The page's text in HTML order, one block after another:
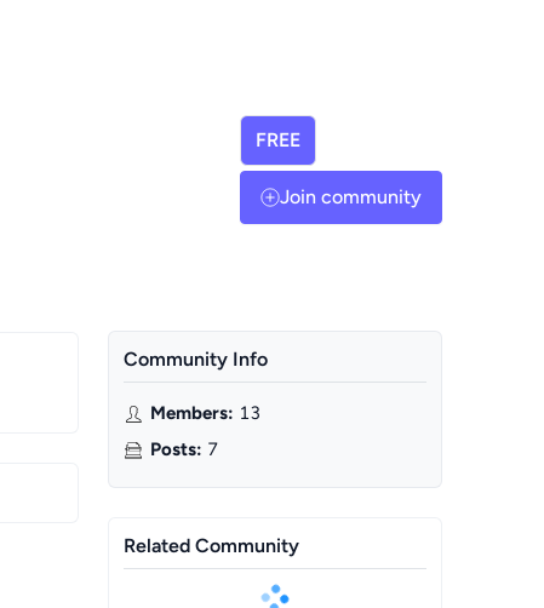
FREE
Join community
Community Info
Members: 13
Posts: 7
Related Community